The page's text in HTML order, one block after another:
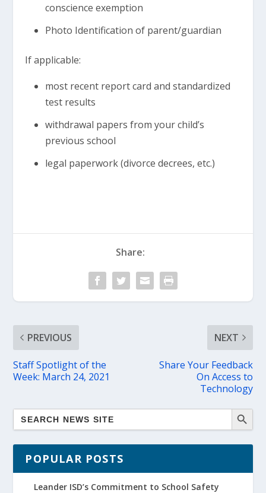
conscience exemption
Photo Identification of parent/guardian
If applicable:
most recent report card and standardized
test results
withdrawal papers from your child’s
previous school
legal paperwork (divorce decrees, etc.)
Share:
PREVIOUS
Staff Spotlight of the
Week: March 24, 2021
NEXT
Share Your Feedback
On Access to
Technology
POPULAR POSTS
Leander ISD’s Commitment to School Safety